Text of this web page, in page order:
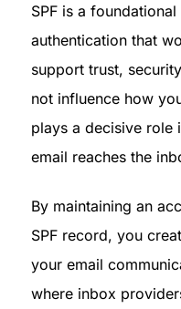
SPF is a
authentication that
support trust,
not influence how
plays a decisive role
email reaches the
By maintaining an
SPF record, you
your email
where inbox